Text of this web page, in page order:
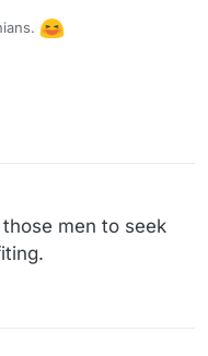
men to seek